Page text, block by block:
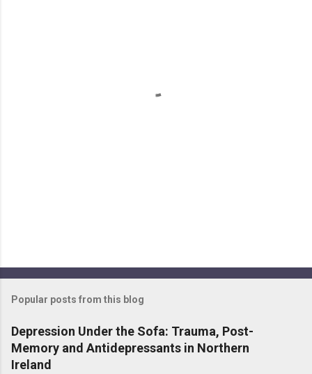
Popular posts from this blog
Depression Under the Sofa: Trauma, Post-
Memory and Antidepressants in Northern
Ireland